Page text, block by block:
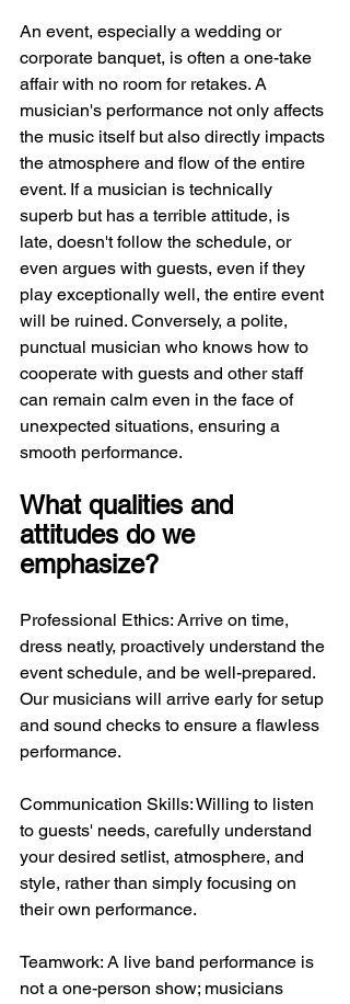
An event, especially a wedding or
corporate banquet, is often a one-take
affair with no room for retakes. A
musician's performance not only affects
the music itself but also directly impacts
the atmosphere and flow of the entire
event. If a musician is technically
superb but has a terrible attitude, is
late, doesn't follow the schedule, or
even argues with guests, even if they
play exceptionally well, the entire event
will be ruined. Conversely, a polite,
punctual musician who knows how to
cooperate with guests and other staff
can remain calm even in the face of
unexpected situations, ensuring a
smooth performance.
What qualities and
attitudes do we
emphasize?
Professional Ethics: Arrive on time,
dress neatly, proactively understand the
event schedule, and be well-prepared.
Our musicians will arrive early for setup
and sound checks to ensure a flawless
performance.
Communication Skills: Willing to listen
to guests' needs, carefully understand
your desired setlist, atmosphere, and
style, rather than simply focusing on
their own performance.
Teamwork: A live band performance is
not a one-person show; musicians